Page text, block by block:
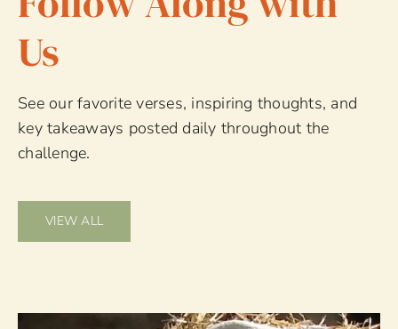
Us
See our favorite verses, inspiring thoughts, and
key takeaways posted daily throughout the
challenge.
VIEW ALL